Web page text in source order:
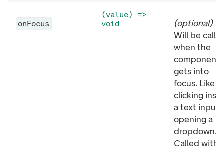
onFocus
(value) =>
void
(optional)
Will be
when the
component
gets into
focus. Like
clicking
a text input
opening a
dropdown.
Called with